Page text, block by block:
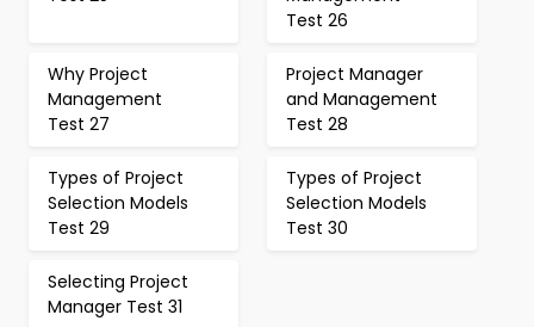
Test 26
Why Project
Management
Test 27
Project Manager
and Management
Test 28
Types of Project
Selection Models
Test 29
Types of Project
Selection Models
Test 30
Selecting Project
Manager Test 31